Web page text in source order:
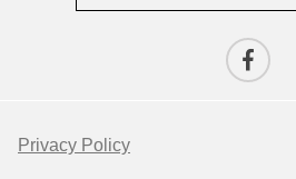
Privacy Policy